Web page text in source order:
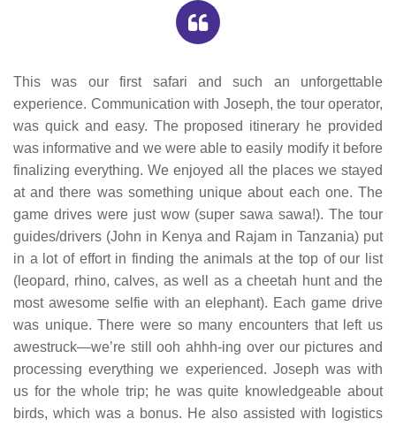
This was our first safari and such an unforgettable
experience. Communication with Joseph, the tour operator,
was quick and easy. The proposed itinerary he provided
was informative and we were able to easily modify it before
finalizing everything. We enjoyed all the places we stayed
at and there was something unique about each one. The
game drives were just wow (super sawa sawa!). The tour
guides/drivers (John in Kenya and Rajam in Tanzania) put
in a lot of effort in finding the animals at the top of our list
(leopard, rhino, calves, as well as a cheetah hunt and the
most awesome selfie with an elephant). Each game drive
was unique. There were so many encounters that left us
awestruck—we’re still ooh ahhh-ing over our pictures and
processing everything we experienced. Joseph was with
us for the whole trip; he was quite knowledgeable about
birds, which was a bonus. He also assisted with logistics